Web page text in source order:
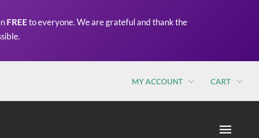
FREEto everyone. We are grateful and thank the
MY ACCOUNT CART